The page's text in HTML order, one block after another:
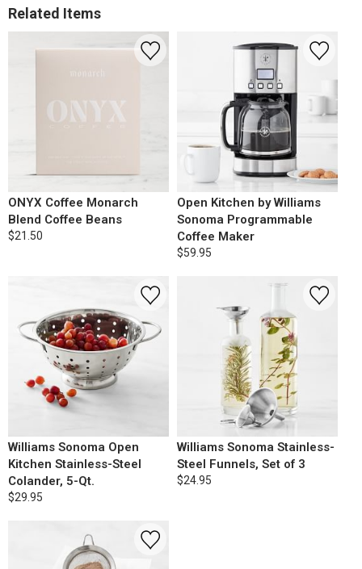
Related Items
ONYX Coffee Monarch
Blend Coffee Beans
$21.50
Open Kitchen by Williams
Sonoma Programmable
Coffee Maker
$59.95
Williams Sonoma Open
Kitchen Stainless-Steel
Colander, 5-Qt.
$29.95
Williams Sonoma Stainless-
Steel Funnels, Set of 3
$24.95